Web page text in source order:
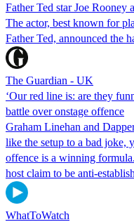
Father Ted star Joe Rooney
The actor, best known for
Father Ted, announced the
The Guardian - UK
‘Our red line is: are they
battle over onstage offence
Graham Linehan and
like the setup to a bad joke,
offence is a winning
host claim to be anti-
WhatToWatch